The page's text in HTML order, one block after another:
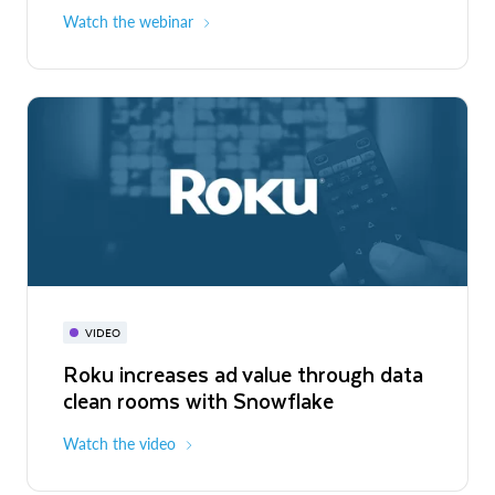
Watch the webinar
VIDEO
Roku increases ad value through data
clean rooms with Snowflake
Watch the video